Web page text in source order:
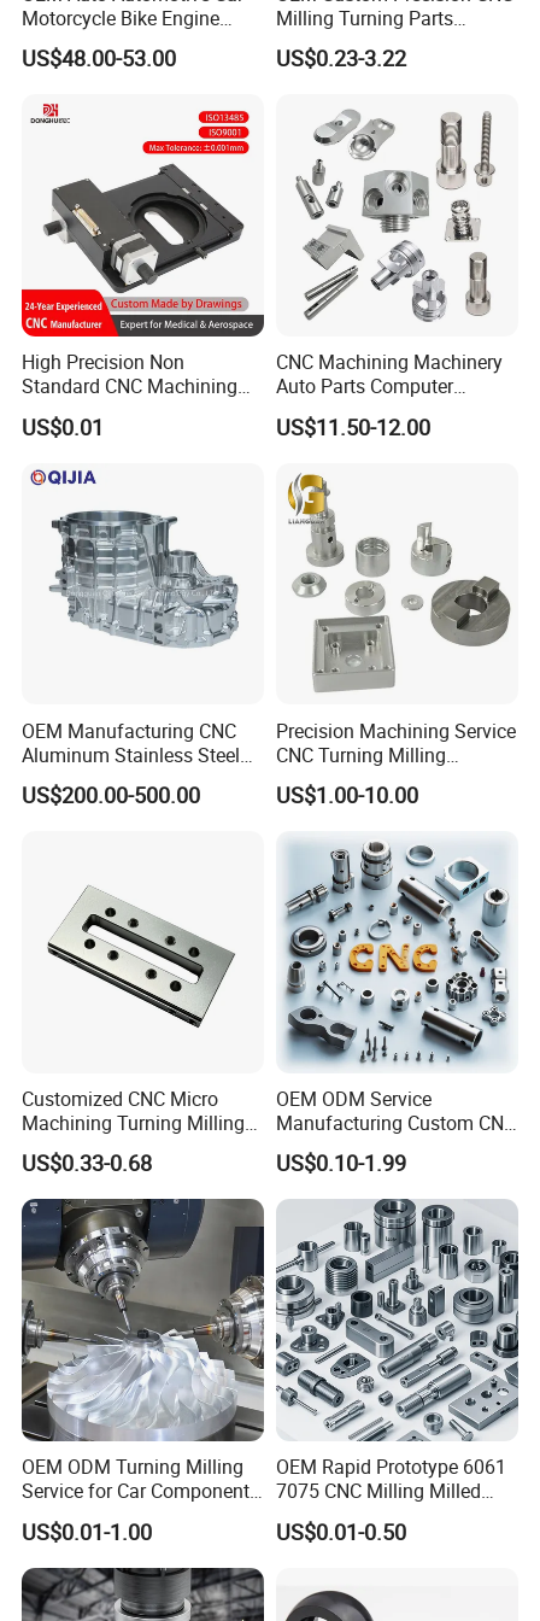
production management and logistics expertise
mean you can count on us for consistent supply, keeping your
Motorcycle Bike Engine
Truck Tractor Hydraulic
Transmission Hardware
and Machining Aviation
US$48.00-53.00
Milling Turning Parts
Aluminum Bicycle
Motorcycle Auto Car Engine
US$0.23-3.22
High Precision Non
Standard CNC Machining
Industrial Components with
0.001mm Micro Tolerance
US$0.01
CNC Machining Machinery
Auto Parts Computer
Accessories Car
Motorcycles Electronics
Accessories
US$11.50-12.00
OEM Manufacturing CNC
Aluminum Stainless Steel
Metal /Turning /Machine
/Machinery/Machined
US$200.00-500.00
Precision Machining Service
CNC Turning Milling
Aluminum Alloy Parts for
Electronic Hardware
US$1.00-10.00
Customized CNC Micro
Machining Turning Milling
Metal Auto Motor Parts
US$0.33-0.68
OEM ODM Service
Manufacturing Custom CNC
Turning Milling Machining
High Quality Aluminum
Machinery Accessories
Parts for CNC
US$0.10-1.99
OEM ODM Turning Milling
Service for Car Components
Aluminum Stainless Steel
Copper Brass Custom CNC
Machining Auto Parts
US$0.01-1.00
OEM Rapid Prototype 6061
7075 CNC Milling Milled
Machined Turning Metal
Service CNC Machining
US$0.01-0.50